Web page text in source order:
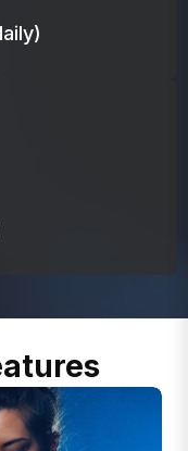
over the vagus